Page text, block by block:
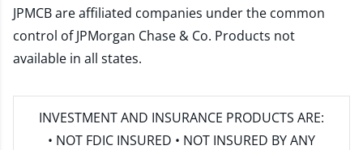
JPMCB are affiliated companies under the common
control of JPMorgan Chase & Co. Products not
available in all states.
INVESTMENT AND INSURANCE PRODUCTS ARE:
• NOT FDIC INSURED • NOT INSURED BY ANY